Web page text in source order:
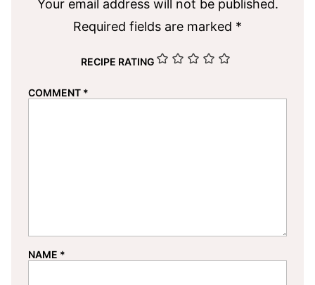
Your email address will not be published.
Required fields are marked *
RECIPE RATING
COMMENT *
NAME *